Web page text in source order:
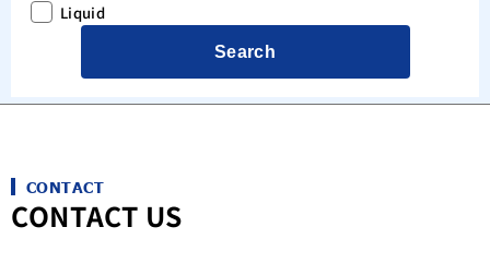
Liquid
Search
CONTACT
CONTACT US